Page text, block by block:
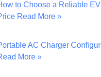
to Choose a Reliable
Read More »
AC Charger
More »